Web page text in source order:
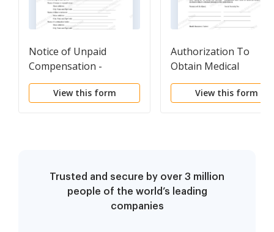
Notice of Unpaid
Compensation -
Construction Liens -
Civil Code Section 8104 -
View this form
Authorization To
Obtain Medical
Treatment For Minor
Child - Horse Equine
View this form
Trusted and secure by over 3 million
people of the world’s leading
companies